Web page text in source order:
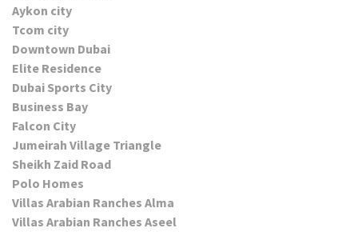
Aykon city
Tcom city
Downtown Dubai
Elite Residence
Dubai Sports City
Business Bay
Falcon City
Jumeirah Village Triangle
Sheikh Zaid Road
Polo Homes
Villas Arabian Ranches Alma
Villas Arabian Ranches Aseel